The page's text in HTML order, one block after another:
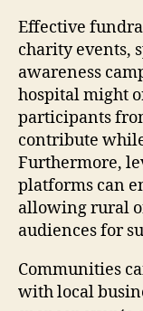
Effective
charity events,
awareness
hospital might
participants
contribute
Furthermore,
platforms can
allowing rural
audiences for
Communities
with local